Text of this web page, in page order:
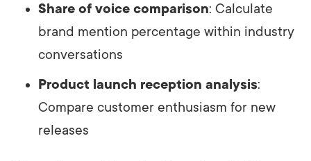
Share of voice comparison: Calculate
brand mention percentage within industry
conversations
Product launch reception analysis:
Compare customer enthusiasm for new
releases